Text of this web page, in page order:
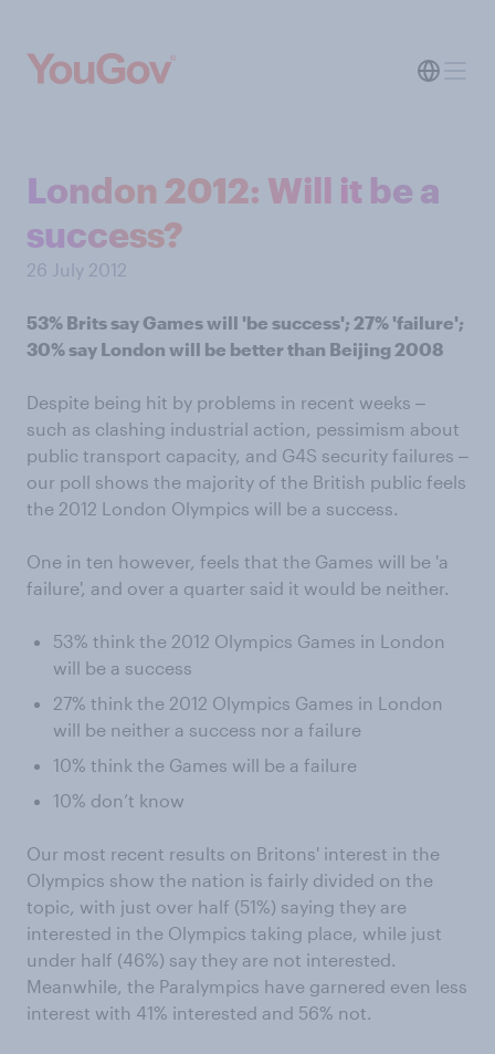
London 2012: Will it be a
success?
26 July 2012
53% Brits say Games will 'be success'; 27% 'failure';
30% say London will be better than Beijing 2008
Despite being hit by problems in recent weeks ‒
such as clashing industrial action, pessimism about
public transport capacity, and G4S security failures ‒
our poll shows the majority of the British public feels
the 2012 London Olympics will be a success.
One in ten however, feels that the Games will be 'a
failure', and over a quarter said it would be neither.
53% think the 2012 Olympics Games in London
will be a success
27% think the 2012 Olympics Games in London
will be neither a success nor a failure
10% think the Games will be a failure
10% don’t know
Our most recent results on Britons' interest in the
Olympics show the nation is fairly divided on the
topic, with just over half (51%) saying they are
interested in the Olympics taking place, while just
under half (46%) say they are not interested.
Meanwhile, the Paralympics have garnered even less
interest with 41% interested and 56% not.